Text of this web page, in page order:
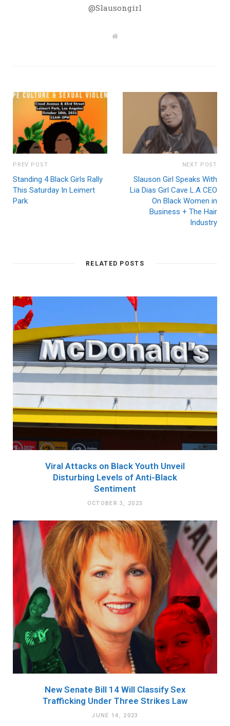
@Slausongirl
W
PREV POST
Standing 4 Black Girls Rally
This Saturday In Leimert
Park
NEXT POST
Slauson Girl Speaks With
Lia Dias Girl Cave L.A CEO
On Black Women in
Business + The Hair
Industry
RELATED POSTS
Viral Attacks on Black Youth Unveil
Disturbing Levels of Anti-Black
Sentiment
OCTOBER 3, 2023
New Senate Bill 14 Will Classify Sex
Trafficking Under Three Strikes Law
JUNE 14, 2023